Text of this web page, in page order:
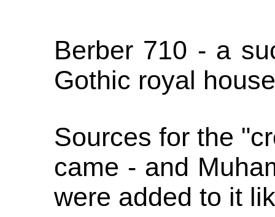
Berber 710 - a
Gothic royal house
Sources for the
came - and
were added to it